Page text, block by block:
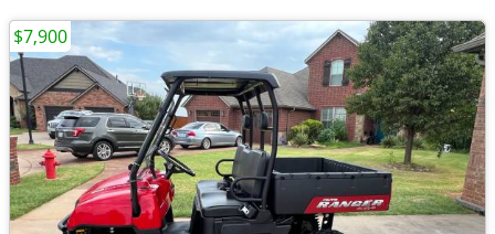
$7,900